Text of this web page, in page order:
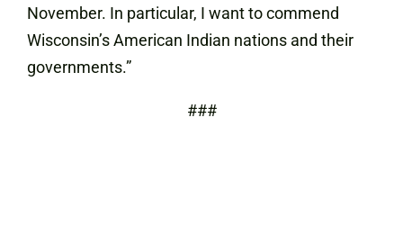
November. In particular, I want to commend
Wisconsin’s American Indian nations and their
governments.”
###